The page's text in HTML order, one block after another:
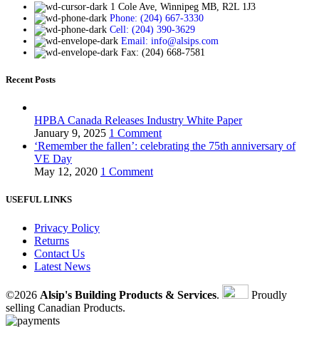
1 Cole Ave, Winnipeg MB, R2L 1J3
Phone: (204) 667-3330
Cell: (204) 390-3629
Email: info@alsips.com
Fax: (204) 668-7581
Recent Posts
HPBA Canada Releases Industry White Paper
January 9, 2025 1 Comment
‘Remember the fallen’: celebrating the 75th anniversary of
VE Day
May 12, 2020 1 Comment
USEFUL LINKS
Privacy Policy
Returns
Contact Us
Latest News
©2026 Alsip's Building Products & Services.
Proudly
selling Canadian Products.